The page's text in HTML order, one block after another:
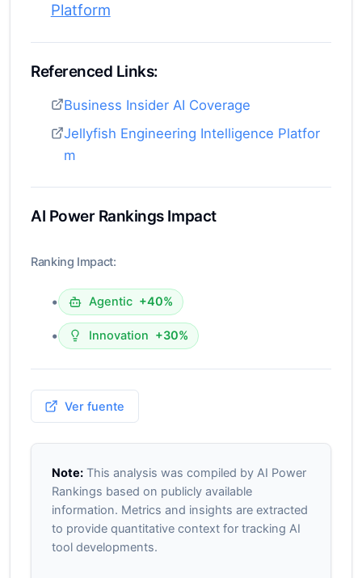
Platform
Referenced Links:
Business Insider AI Coverage
Jellyfish Engineering Intelligence Platfor
m
AI Power Rankings Impact
Ranking Impact:
• Agentic +40%
• Innovation +30%
Ver fuente
Note:This analysis was compiled by AI Power
Rankings based on publicly available
information. Metrics and insights are extracted
to provide quantitative context for tracking AI
tool developments.